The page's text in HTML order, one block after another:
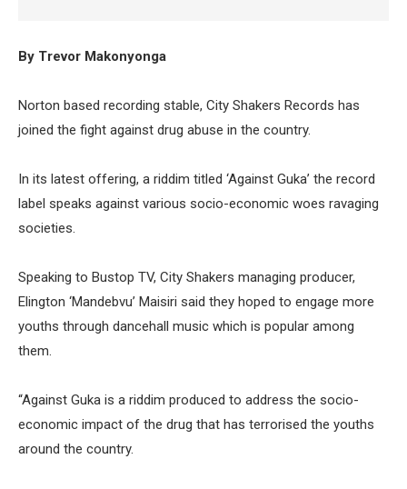
By Trevor Makonyonga
Norton based recording stable, City Shakers Records has
joined the fight against drug abuse in the country.
In its latest offering, a riddim titled ‘Against Guka’ the record
label speaks against various socio-economic woes ravaging
societies.
Speaking to Bustop TV, City Shakers managing producer,
Elington ‘Mandebvu’ Maisiri said they hoped to engage more
youths through dancehall music which is popular among
them.
“Against Guka is a riddim produced to address the socio-
economic impact of the drug that has terrorised the youths
around the country.